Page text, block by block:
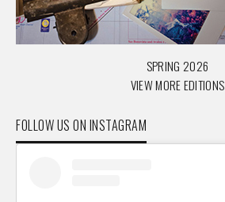
SPRING 2026
VIEW MORE EDITIONS
FOLLOW US ON INSTAGRAM